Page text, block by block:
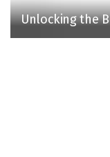
Unlocking the